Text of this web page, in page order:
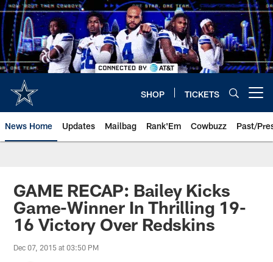
Skip
to
main
content
SHOP TICKETS
News Home Updates Mailbag Rank'Em Cowbuzz Past/
GAME RECAP: Bailey Kicks
Game-Winner In Thrilling 19-
16 Victory Over Redskins
Dec 07, 2015 at 03:50 PM